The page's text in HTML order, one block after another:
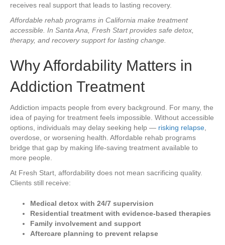
receives real support that leads to lasting recovery.
Affordable rehab programs in California make treatment
accessible. In Santa Ana, Fresh Start provides safe detox,
therapy, and recovery support for lasting change.
Why Affordability Matters in
Addiction Treatment
Addiction impacts people from every background. For many, the
idea of paying for treatment feels impossible. Without accessible
options, individuals may delay seeking help — risking relapse
overdose, or worsening health. Affordable rehab programs
bridge that gap by making life-saving treatment available to
more people.
At Fresh Start, affordability does not mean sacrificing quality.
Clients still receive:
Medical detox with 24/7 supervision
Residential treatment with evidence-based therapies
Family involvement and support
Aftercare planning to prevent relapse